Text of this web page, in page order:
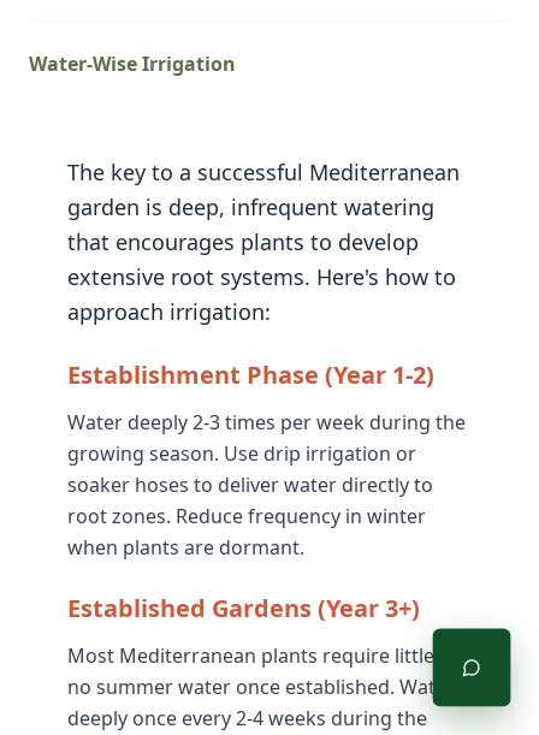
Water-Wise Irrigation
The key to a successful Mediterranean
garden is deep, infrequent watering
that encourages plants to develop
extensive root systems. Here's how to
approach irrigation:
Establishment Phase (Year 1-2)
Water deeply 2-3 times per week during the
growing season. Use drip irrigation or
soaker hoses to deliver water directly to
root zones. Reduce frequency in winter
when plants are dormant.
Established Gardens (Year 3+)
Most Mediterranean plants require little to
no summer water once established. Water
deeply once every 2-4 weeks during the